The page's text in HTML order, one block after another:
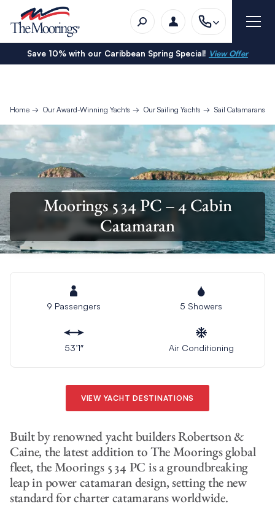
Save 10% with our Caribbean Spring Special! View Offer
Home Our Award-Winning Yachts Our Sailing Yachts Sail Catamarans
Moorings 534 PC – 4 Cabin
Catamaran
9 Passengers 5 Showers
53’1″ Air Conditioning
VIEW YACHT DESTINATIONS
Built by renowned yacht builders Robertson &
Caine, the latest addition to The Moorings global
fleet, the Moorings 534 PC is a groundbreaking
leap in power catamaran design, setting the new
standard for charter catamarans worldwide.